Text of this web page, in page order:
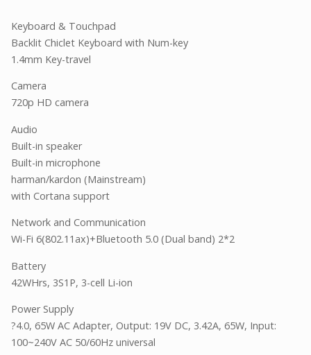
Keyboard & Touchpad
Backlit Chiclet Keyboard with Num-key
1.4mm Key-travel
Camera
720p HD camera
Audio
Built-in speaker
Built-in microphone
harman/kardon (Mainstream)
with Cortana support
Network and Communication
Wi-Fi 6(802.11ax)+Bluetooth 5.0 (Dual band) 2*2
Battery
42WHrs, 3S1P, 3-cell Li-ion
Power Supply
?4.0, 65W AC Adapter, Output: 19V DC, 3.42A, 65W, Input:
100~240V AC 50/60Hz universal